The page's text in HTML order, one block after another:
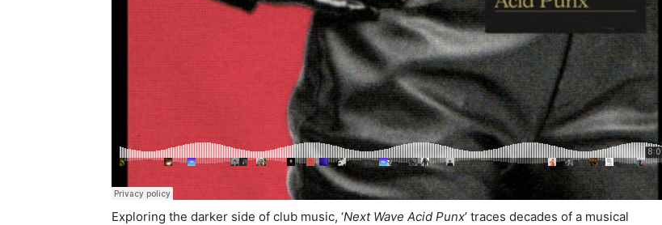
Exploring the darker side of club music, ‘Next Wave Acid Punx’ traces decades of a musical